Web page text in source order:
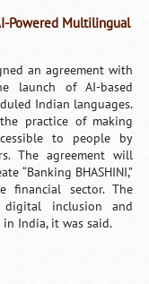
Powered Multilingual
an agreement with
launch of AI-based
Indian languages.
practice of making
to people by
The agreement will
“Banking BHASHINI,”
financial sector. The
inclusion and
India, it was said.